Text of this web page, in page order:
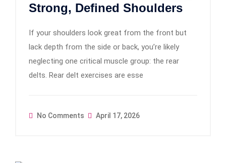
Strong, Defined Shoulders
If your shoulders look great from the front but
lack depth from the side or back, you’re likely
neglecting one critical muscle group: the rear
delts. Rear delt exercises are esse
No Comments April 17, 2026